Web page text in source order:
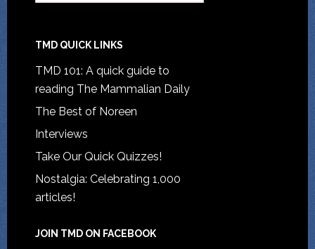
TMD QUICK LINKS
TMD 101: A quick guide to
reading The Mammalian Daily
The Best of Noreen
Interviews
Take Our Quick Quizzes!
Nostalgia: Celebrating 1,000
articles!
JOIN TMD ON FACEBOOK